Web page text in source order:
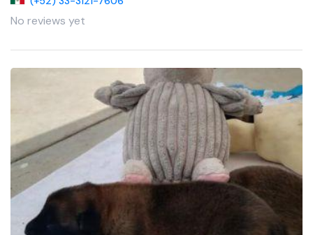
No reviews yet